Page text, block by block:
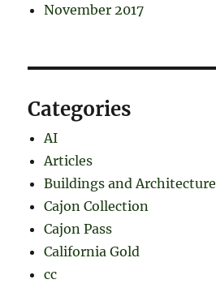
November 2017
Categories
AI
Articles
Buildings and Architecture
Cajon Collection
Cajon Pass
California Gold
cc